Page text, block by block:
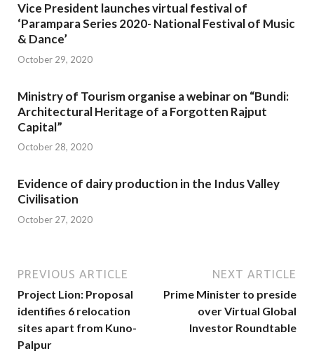
Vice President launches virtual festival of
‘Parampara Series 2020- National Festival of Music
& Dance’
October 29, 2020
Ministry of Tourism organise a webinar on “Bundi:
Architectural Heritage of a Forgotten Rajput
Capital”
October 28, 2020
Evidence of dairy production in the Indus Valley
Civilisation
October 27, 2020
PREVIOUS ARTICLE
Project Lion: Proposal
identifies 6 relocation
sites apart from Kuno-
Palpur
NEXT ARTICLE
Prime Minister to preside
over Virtual Global
Investor Roundtable